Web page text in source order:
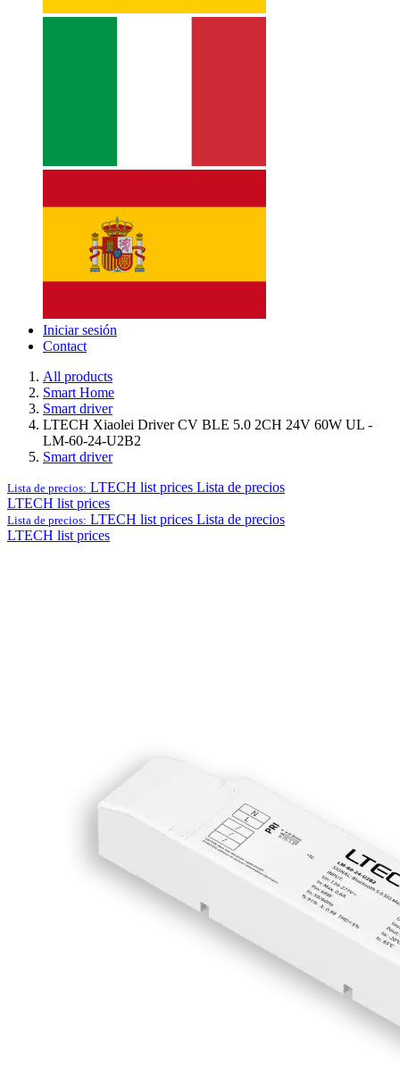
Iniciar sesión
Contact
All products
Smart Home
Smart driver
LTECH Xiaolei Driver CV BLE 5.0 2CH 24V 60W UL -
LM-60-24-U2B2
Smart driver
Lista de precios: LTECH list prices Lista de precios
LTECH list prices
Lista de precios: LTECH list prices Lista de precios
LTECH list prices